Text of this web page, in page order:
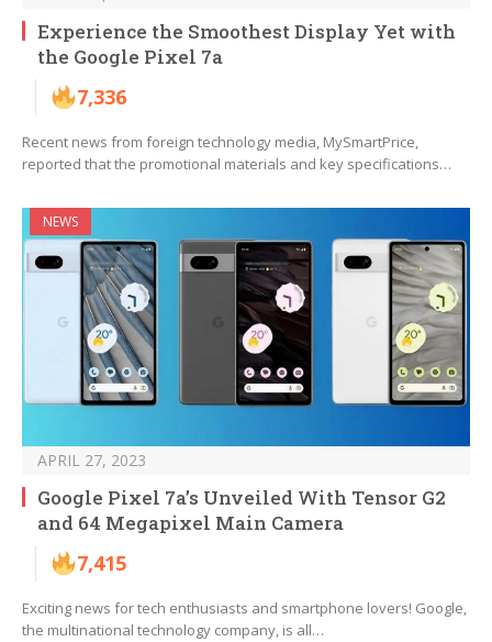
Experience the Smoothest Display Yet with
the Google Pixel 7a
7,336
Recent news from foreign technology media, MySmartPrice,
reported that the promotional materials and key specifications…
NEWS
APRIL 27, 2023
Google Pixel 7a’s Unveiled With Tensor G2
and 64 Megapixel Main Camera
7,415
Exciting news for tech enthusiasts and smartphone lovers! Google,
the multinational technology company, is all…